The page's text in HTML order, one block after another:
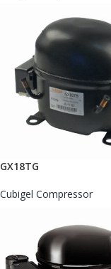
GX18TG
Cubigel Compressor